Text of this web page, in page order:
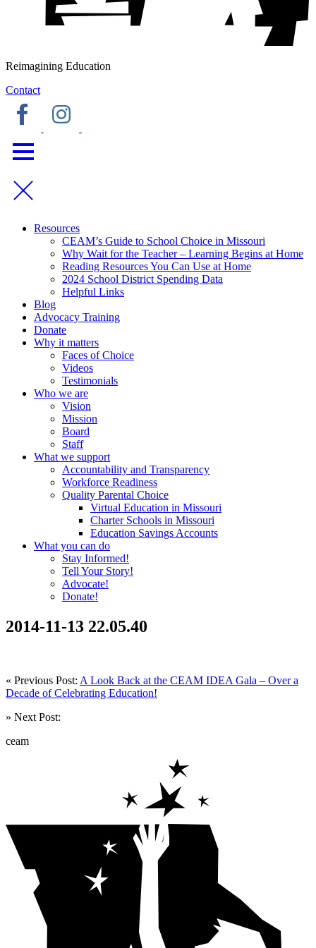
Reimagining Education
Contact
Resources
CEAM’s Guide to School Choice in Missouri
Why Wait for the Teacher – Learning Begins at Home
Reading Resources You Can Use at Home
2024 School District Spending Data
Helpful Links
Blog
Advocacy Training
Donate
Why it matters
Faces of Choice
Videos
Testimonials
Who we are
Vision
Mission
Board
Staff
What we support
Accountability and Transparency
Workforce Readiness
Quality Parental Choice
Virtual Education in Missouri
Charter Schools in Missouri
Education Savings Accounts
What you can do
Stay Informed!
Tell Your Story!
Advocate!
Donate!
2014-11-13 22.05.40
« Previous Post: A Look Back at the CEAM IDEA Gala – Over a
Decade of Celebrating Education!
» Next Post:
ceam